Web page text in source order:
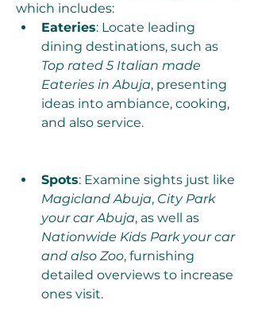
which includes:
Eateries: Locate leading
Top rated 5 Italian made
Eateries in Abuja, presenting
ideas into ambiance, cooking,
and also service.
Spots
Magicland Abuja, City Park
your car Abuja
Nationwide Kids Park your car
and also Zoo, furnishing
detailed overviews to increase
ones visit.